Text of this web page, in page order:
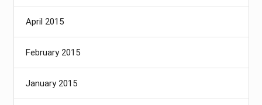
April 2015
February 2015
January 2015